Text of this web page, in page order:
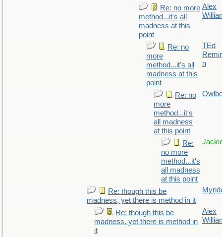
Re: no more
method...it's all
madness at this
point
Alex
Re: no
more
method...it's all
madness at this
point
TEd
n
Re: no
more
method...it's
all madness
at this point
Re:
no more
method...it's
all madness
at this point
Re: though this be
madness, yet there is method in it
Re: though this be
madness, yet there is method in
it
Alex